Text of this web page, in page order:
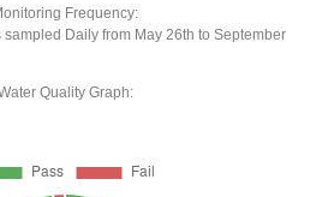
Frequency:
Daily from May 26th to September
Quality Graph: